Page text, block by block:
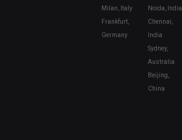
Milan, Italy
Frankfurt,
Germany
Noida, India
Chennai,
India
Sydney,
Australia
Beijing,
China